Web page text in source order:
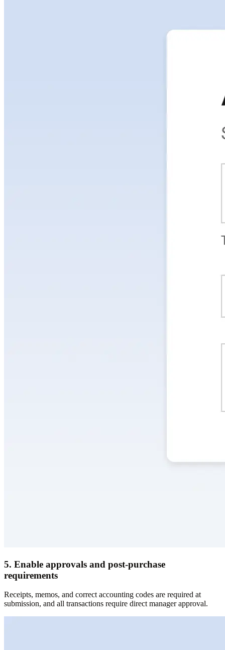
5. Enable approvals and post-purchase
requirements
Receipts, memos, and correct accounting codes are required at
submission, and all transactions require direct manager approval.